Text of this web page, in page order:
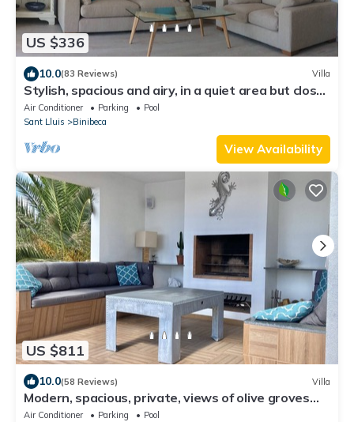
US $336
10.0(83 Reviews) Villa
Stylish, spacious and airy, in a quiet area but close
to beach, restos & shops
Air Conditioner Parking
Pool
Sant Lluis
Binibeca
View Availability
US $811
10.0(58 Reviews) Villa
Modern, spacious, private, views of olive groves
and sunset from pool house
Air Conditioner Parking
Pool